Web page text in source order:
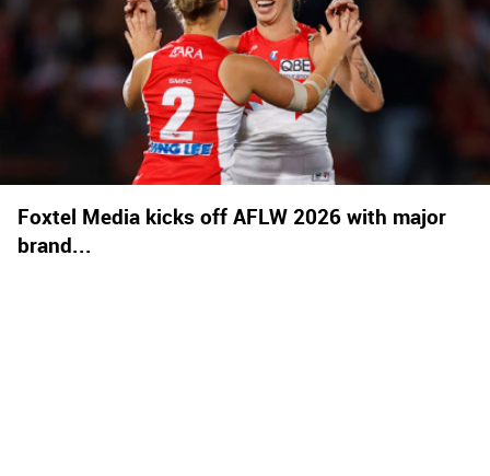
Foxtel Media kicks off AFLW 2026 with major
brand...